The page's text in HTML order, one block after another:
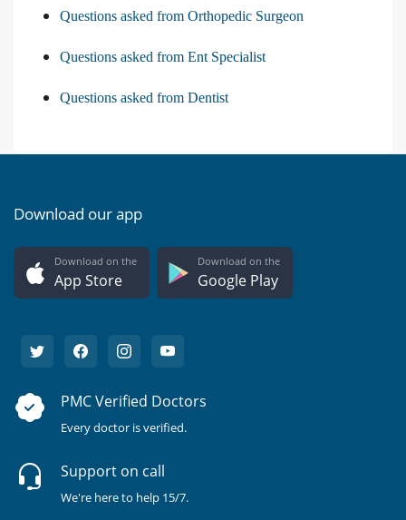
Questions asked from Orthopedic Surgeon
Questions asked from Ent Specialist
Questions asked from Dentist
Download our app
Download on the
App Store
Download on the
Google Play
PMC Verified Doctors
Every doctor is verified.
Support on call
We're here to help 15/7.